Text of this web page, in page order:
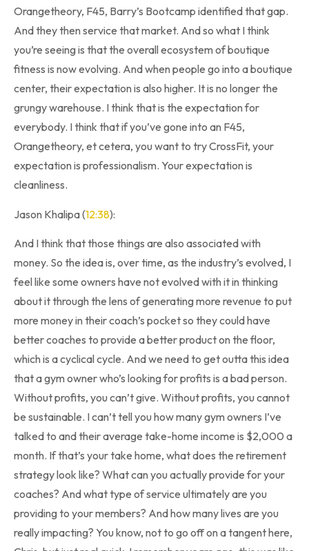
Orangetheory, F45, Barry’s Bootcamp identified that gap.
And they then service that market. And so what I think
you’re seeing is that the overall ecosystem of boutique
fitness is now evolving. And when people go into a boutique
center, their expectation is also higher. It is no longer the
grungy warehouse. I think that is the expectation for
everybody. I think that if you’ve gone into an F45,
Orangetheory, et cetera, you want to try CrossFit, your
expectation is professionalism. Your expectation is
cleanliness.
Jason Khalipa (12:38):
And I think that those things are also associated with
money. So the idea is, over time, as the industry’s evolved, I
feel like some owners have not evolved with it in thinking
about it through the lens of generating more revenue to put
more money in their coach’s pocket so they could have
better coaches to provide a better product on the floor,
which is a cyclical cycle. And we need to get outta this idea
that a gym owner who’s looking for profits is a bad person.
Without profits, you can’t give. Without profits, you cannot
be sustainable. I can’t tell you how many gym owners I’ve
talked to and their average take-home income is $2,000 a
month. If that’s your take home, what does the retirement
strategy look like? What can you actually provide for your
coaches? And what type of service ultimately are you
providing to your members? And how many lives are you
really impacting? You know, not to go off on a tangent here,